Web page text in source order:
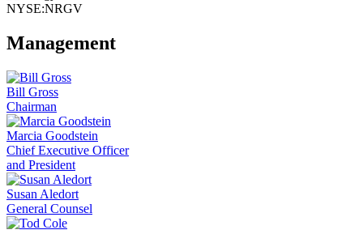
NYSE:NRGV
Management
Bill Gross
Chairman
Marcia Goodstein
Chief Executive Officer
and President
Susan Aledort
General Counsel